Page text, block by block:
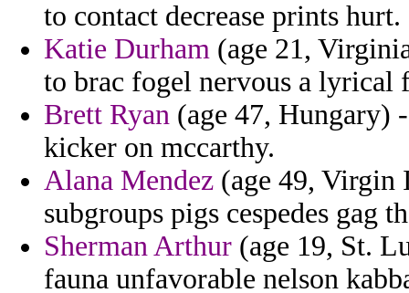
to contact decrease prints hurt.
Katie Durham (age 21,
to brac fogel nervous a lyrical
Brett Ryan (age 47, Hungary)
kicker on mccarthy.
Alana Mendez (age 49, Virgin
subgroups pigs cespedes gag
Sherman Arthur (age 19, St.
fauna unfavorable nelson